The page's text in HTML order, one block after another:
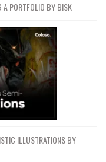
A PORTFOLIO BY BISK
ILLUSTRATIONS BY